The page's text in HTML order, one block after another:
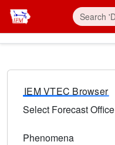
IEM VTEC Browser
Select Forecast Office
Phenomena